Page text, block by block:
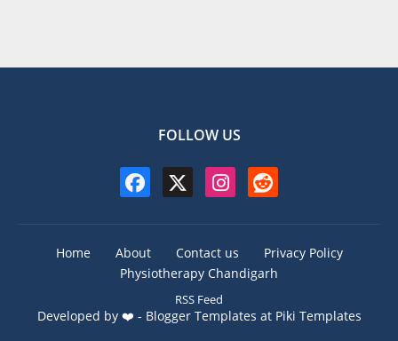
FOLLOW US
Home About Contact us
Privacy Policy
Physiotherapy Chandigarh
RSS Feed
Developed by ❤️ - Blogger Templates at Piki Templates